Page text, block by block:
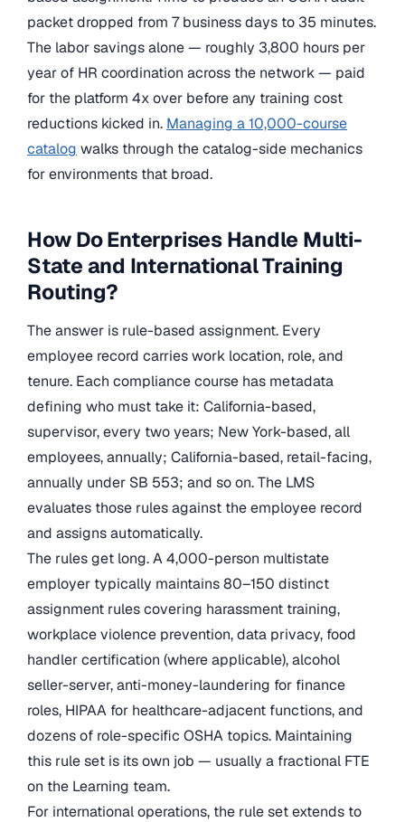
packet dropped from 7 business days to 35 minutes.
The labor savings alone — roughly 3,800 hours per
year of HR coordination across the network — paid
for the platform 4x over before any training cost
reductions kicked in. Managing a 10,000-course
catalog walks through the catalog-side mechanics
for environments that broad.
How Do Enterprises Handle Multi-
State and International Training
Routing?
The answer is rule-based assignment. Every
employee record carries work location, role, and
tenure. Each compliance course has metadata
defining who must take it: California-based,
supervisor, every two years; New York-based, all
employees, annually; California-based, retail-facing,
annually under SB 553; and so on. The LMS
evaluates those rules against the employee record
and assigns automatically.
The rules get long. A 4,000-person multistate
employer typically maintains 80–150 distinct
assignment rules covering harassment training,
workplace violence prevention, data privacy, food
handler certification (where applicable), alcohol
seller-server, anti-money-laundering for finance
roles, HIPAA for healthcare-adjacent functions, and
dozens of role-specific OSHA topics. Maintaining
this rule set is its own job — usually a fractional FTE
on the Learning team.
For international operations, the rule set extends to